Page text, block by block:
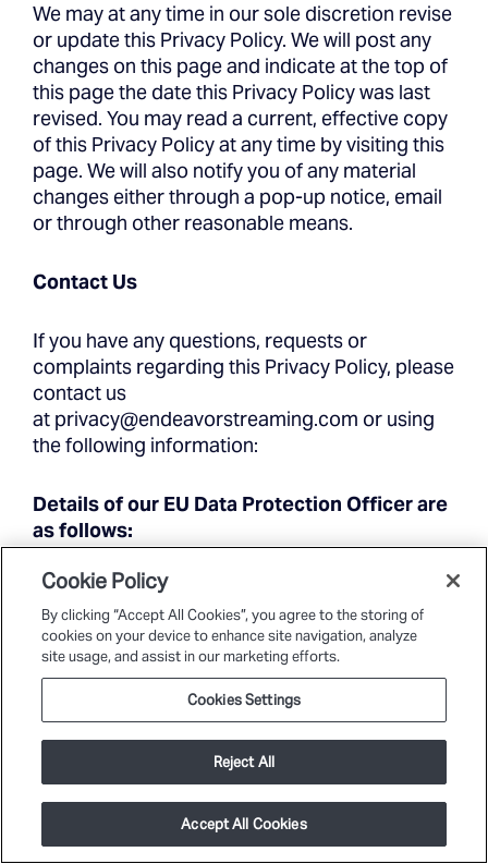
We may at any time in our sole discretion revise
or update this Privacy Policy. We will post any
changes on this page and indicate at the top of
this page the date this Privacy Policy was last
revised. You may read a current, effective copy
of this Privacy Policy at any time by visiting this
page. We will also notify you of any material
changes either through a pop-up notice, email
or through other reasonable means.
Contact Us
If you have any questions, requests or
complaints regarding this Privacy Policy, please
contact us
at privacy@endeavorstreaming.com or using
the following information:
Details of our EU Data Protection Officer are
as follows:
Data Protection Officer
Endeavor Streaming
1600 Old Country Road
Plainview, New York 11803
privacy@endeavorstreaming.com
Endeavor Streaming, LLC Subsidiaries
Dice Lion Technology, LLC
Cookie Policy
By clicking “Accept All Cookies”, you agree to the storing of
cookies on your device to enhance site navigation, analyze
site usage, and assist in our marketing efforts.
Cookies Settings
Reject All
Accept All Cookies